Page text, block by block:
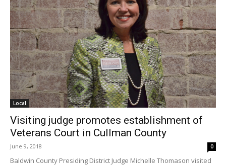
Local
Visiting judge promotes establishment of
Veterans Court in Cullman County
June 9, 2018 0
Baldwin County Presiding District Judge Michelle Thomason visited